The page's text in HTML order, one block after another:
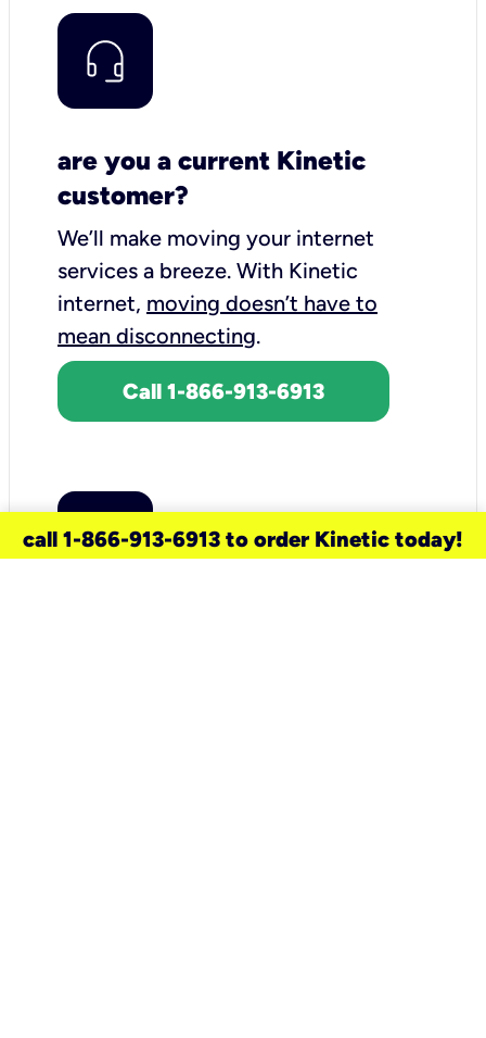
are you a current Kinetic
customer?
We’ll make moving your internet
services a breeze. With Kinetic
internet, moving doesn’t have to
mean disconnecting.
Call 1-866-913-6913
call 1-866-913-6913 to order Kinetic today!